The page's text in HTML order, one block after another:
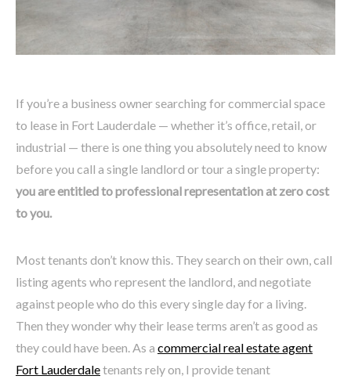
If you’re a business owner searching for commercial space
to lease in Fort Lauderdale — whether it’s office, retail, or
industrial — there is one thing you absolutely need to know
before you call a single landlord or tour a single property:
you are entitled to professional representation at zero cost
to you.
Most tenants don’t know this. They search on their own, call
listing agents who represent the landlord, and negotiate
against people who do this every single day for a living.
Then they wonder why their lease terms aren’t as good as
they could have been. As a commercial real estate agent
Fort Lauderdaletenants rely on, I provide tenant